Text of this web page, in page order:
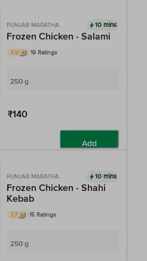
PUNJAB MARATHA 10 mins
Frozen Chicken - Salami
3.9 19 Ratings
250 g
₹140
Add
PUNJAB MARATHA 10 mins
Frozen Chicken - Shahi
Kebab
3.7 15 Ratings
250 g